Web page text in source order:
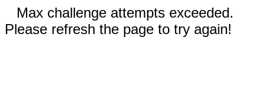
Max challenge attempts exceeded.
Please refresh the page to try again!